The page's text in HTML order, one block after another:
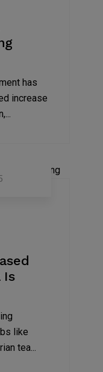
has
increase
Is
like
tea...